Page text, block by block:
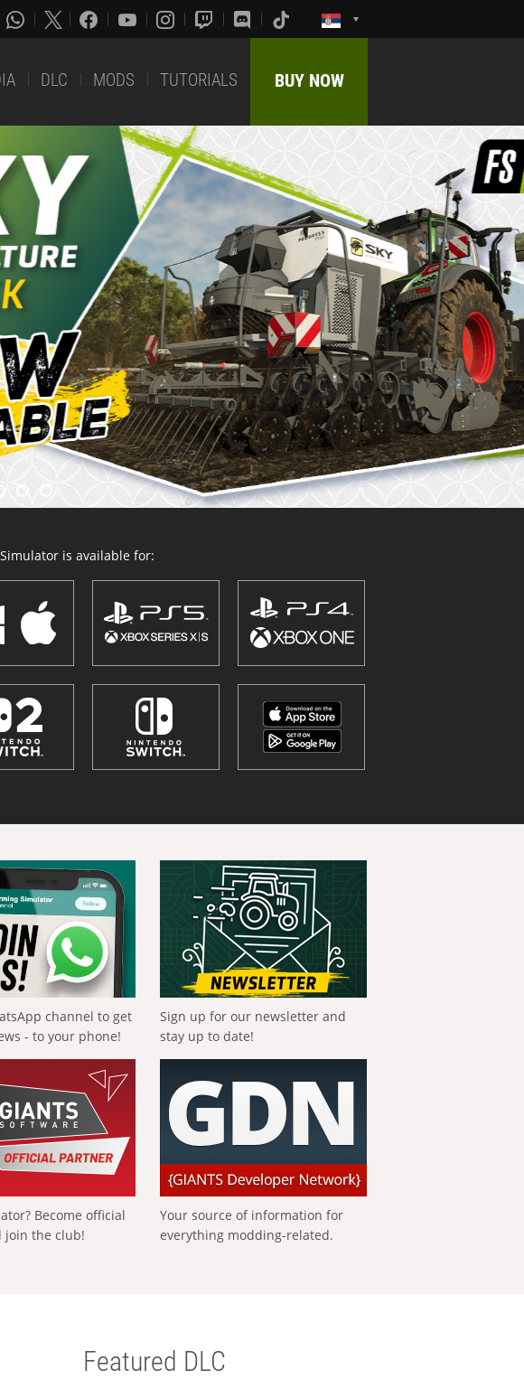
DLC MODS TUTORIALS BUY NOW
is available for:
channel to get
- to your phone!
Sign up for our newsletter and
stay up to date!
Become official
join the club!
Your source of information for
everything modding-related.
Featured DLC